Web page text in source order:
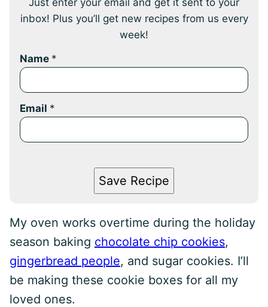
Just enter your email and get it sent to your
inbox! Plus you’ll get new recipes from us every
week!
Name *
Email *
Save Recipe
My oven works overtime during the holiday
season baking chocolate chip cookies,
gingerbread people, and sugar cookies. I’ll
be making these cookie boxes for all my
loved ones.